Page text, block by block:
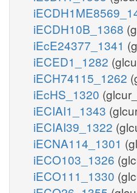
iECDH10B_1368
iEcE24377_1341
iECED1_1282
iECH74115_1262
iEcHS_1320
iECIAI1_1343
iECIAI39_1322
iECNA114_1301
iECO103_1326
iECO111_1330